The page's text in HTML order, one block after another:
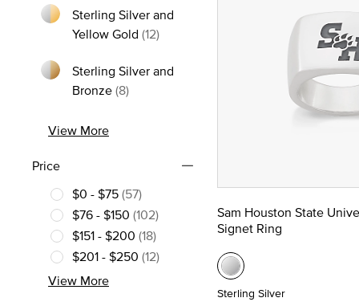
Sterling Silver and
Yellow Gold (12)Refine by Metal: Sterling Silver and
Sterling Silver and
Bronze(8)Refine by Metal: Sterling Silver and
View More
Price
$0 - $75(57)
Refine by Price: $0 - $75
$76 - $150 (102)
Refine by Price: $76 - $150
$151 - $200 (18)
Refine by Price: $151 - $200
$201 - $250 (12)
Refine by Price: $201 - $250
View More
Sam Houston State
Signet Ring
Sterling Silver